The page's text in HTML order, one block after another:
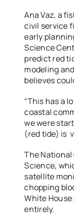
Ana Vaz, a
civil service
early
Science
predict red
modeling
believes
“This has a
coastal
we were
(red tide) is
The
Science,
satellite
chopping
White
entirely.